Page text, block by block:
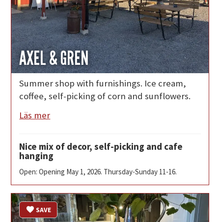
AXEL & GREN
Summer shop with furnishings. Ice cream,
coffee, self-picking of corn and sunflowers.
Läs mer
Nice mix of decor, self-picking and cafe
hanging
Open: Opening May 1, 2026. Thursday-Sunday 11-16.
SAVE